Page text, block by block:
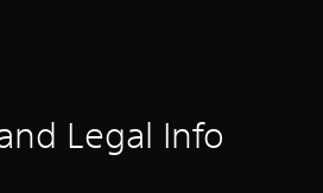
Legal Info